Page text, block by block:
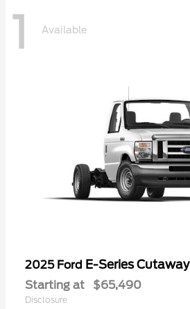
1 Available
2025 Ford E-Series Cutaway
Starting at $65,490
Disclosure